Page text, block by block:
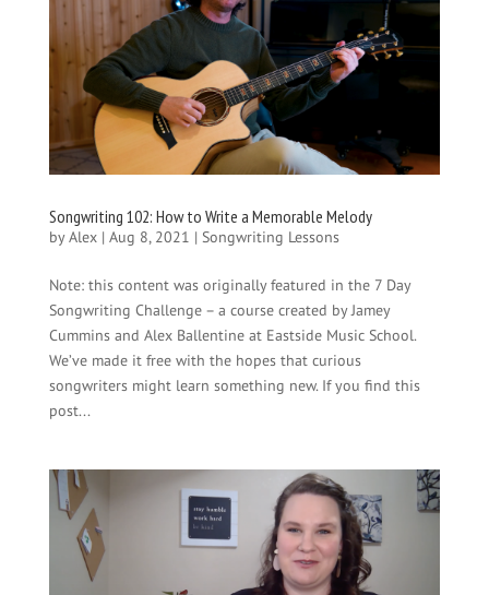
Songwriting 102: How to Write a Memorable Melody
byAlex| Aug 8, 2021 | Songwriting Lessons
Note: this content was originally featured in the 7 Day
Songwriting Challenge – a course created by Jamey
Cummins and Alex Ballentine at Eastside Music School.
We’ve made it free with the hopes that curious
songwriters might learn something new. If you find this
post...